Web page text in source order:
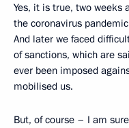
Yes, it is true, two weeks
the coronavirus
And later we faced
of sanctions, which are
ever been imposed
mobilised us.
But, of course – I am